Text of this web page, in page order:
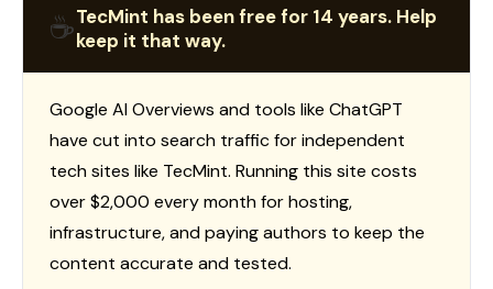
☕TecMint has been free for 14 years. Help
keep it that way.
Google AI Overviews and tools like ChatGPT
have cut into search traffic for independent
tech sites like TecMint. Running this site costs
over $2,000 every month for hosting,
infrastructure, and paying authors to keep the
content accurate and tested.